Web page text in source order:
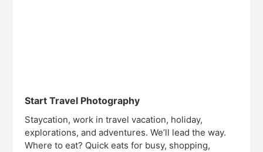
Start Travel Photography
Staycation, work in travel vacation, holiday,
explorations, and adventures. We’ll lead the way.
Where to eat? Quick eats for busy, shopping,